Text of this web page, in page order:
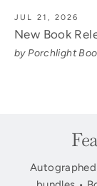
JUL 21, 2026
New Book
by Porchlight